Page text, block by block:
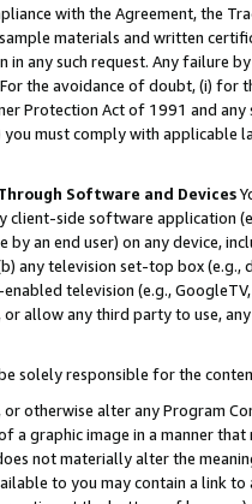
with the Agreement, the
materials and written
in any such request. Any failure
the avoidance of doubt, (i) for
Protection Act of 1991 and
you must comply with
Software and Devices
client-side software application
an end user) on any device,
any television set-top box
television (e.g.,
allow any third party to use,
solely responsible for the
otherwise alter any Program
a graphic image in a manner
not materially alter the
to you may contain a link